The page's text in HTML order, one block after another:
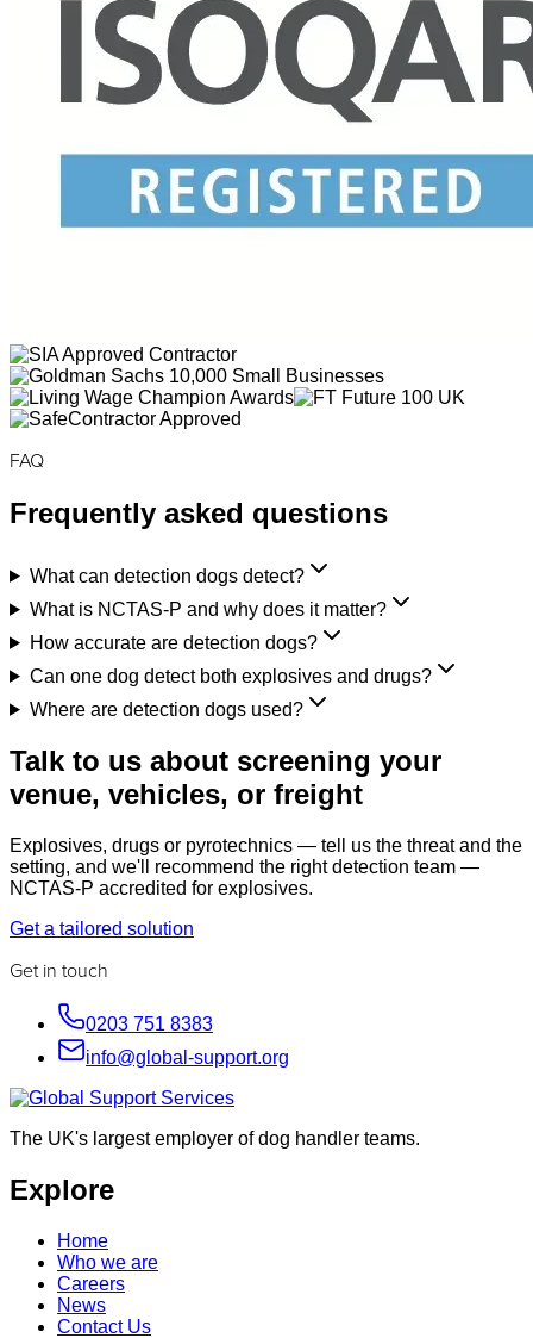
FAQ
Frequently asked questions
What can detection dogs detect?
What is NCTAS-P and why does it matter?
How accurate are detection dogs?
Can one dog detect both explosives and drugs?
Where are detection dogs used?
Talk to us about screening your
venue, vehicles, or freight
Explosives, drugs or pyrotechnics — tell us the threat and the
setting, and we'll recommend the right detection team —
NCTAS-P accredited for explosives.
Get a tailored solution
Get in touch
0203 751 8383
info@global-support.org
The UK's largest employer of dog handler teams.
Explore
Home
Who we are
Careers
News
Contact Us